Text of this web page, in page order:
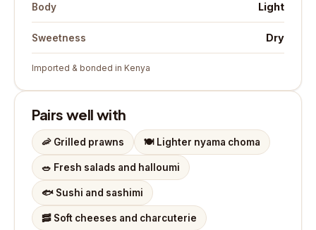
Body Light
Sweetness Dry
Imported & bonded in Kenya
Pairs well with
🦐 Grilled prawns 🍽️ Lighter nyama choma
🥗 Fresh salads and halloumi
🐟 Sushi and sashimi
🥓 Soft cheeses and charcuterie